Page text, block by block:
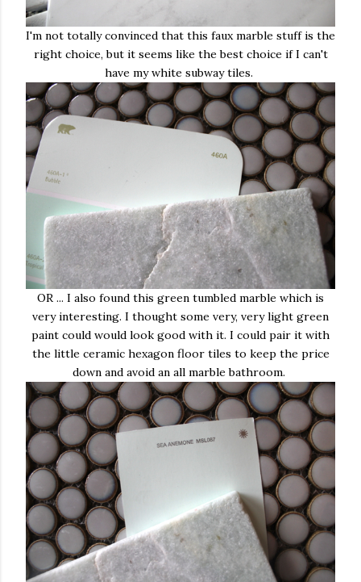
I'm not totally convinced that this faux marble stuff is the
right choice, but it seems like the best choice if I can't
have my white subway tiles.
OR ... I also found this green tumbled marble which is
very interesting. I thought some very, very light green
paint could would look good with it. I could pair it with
the little ceramic hexagon floor tiles to keep the price
down and avoid an all marble bathroom.